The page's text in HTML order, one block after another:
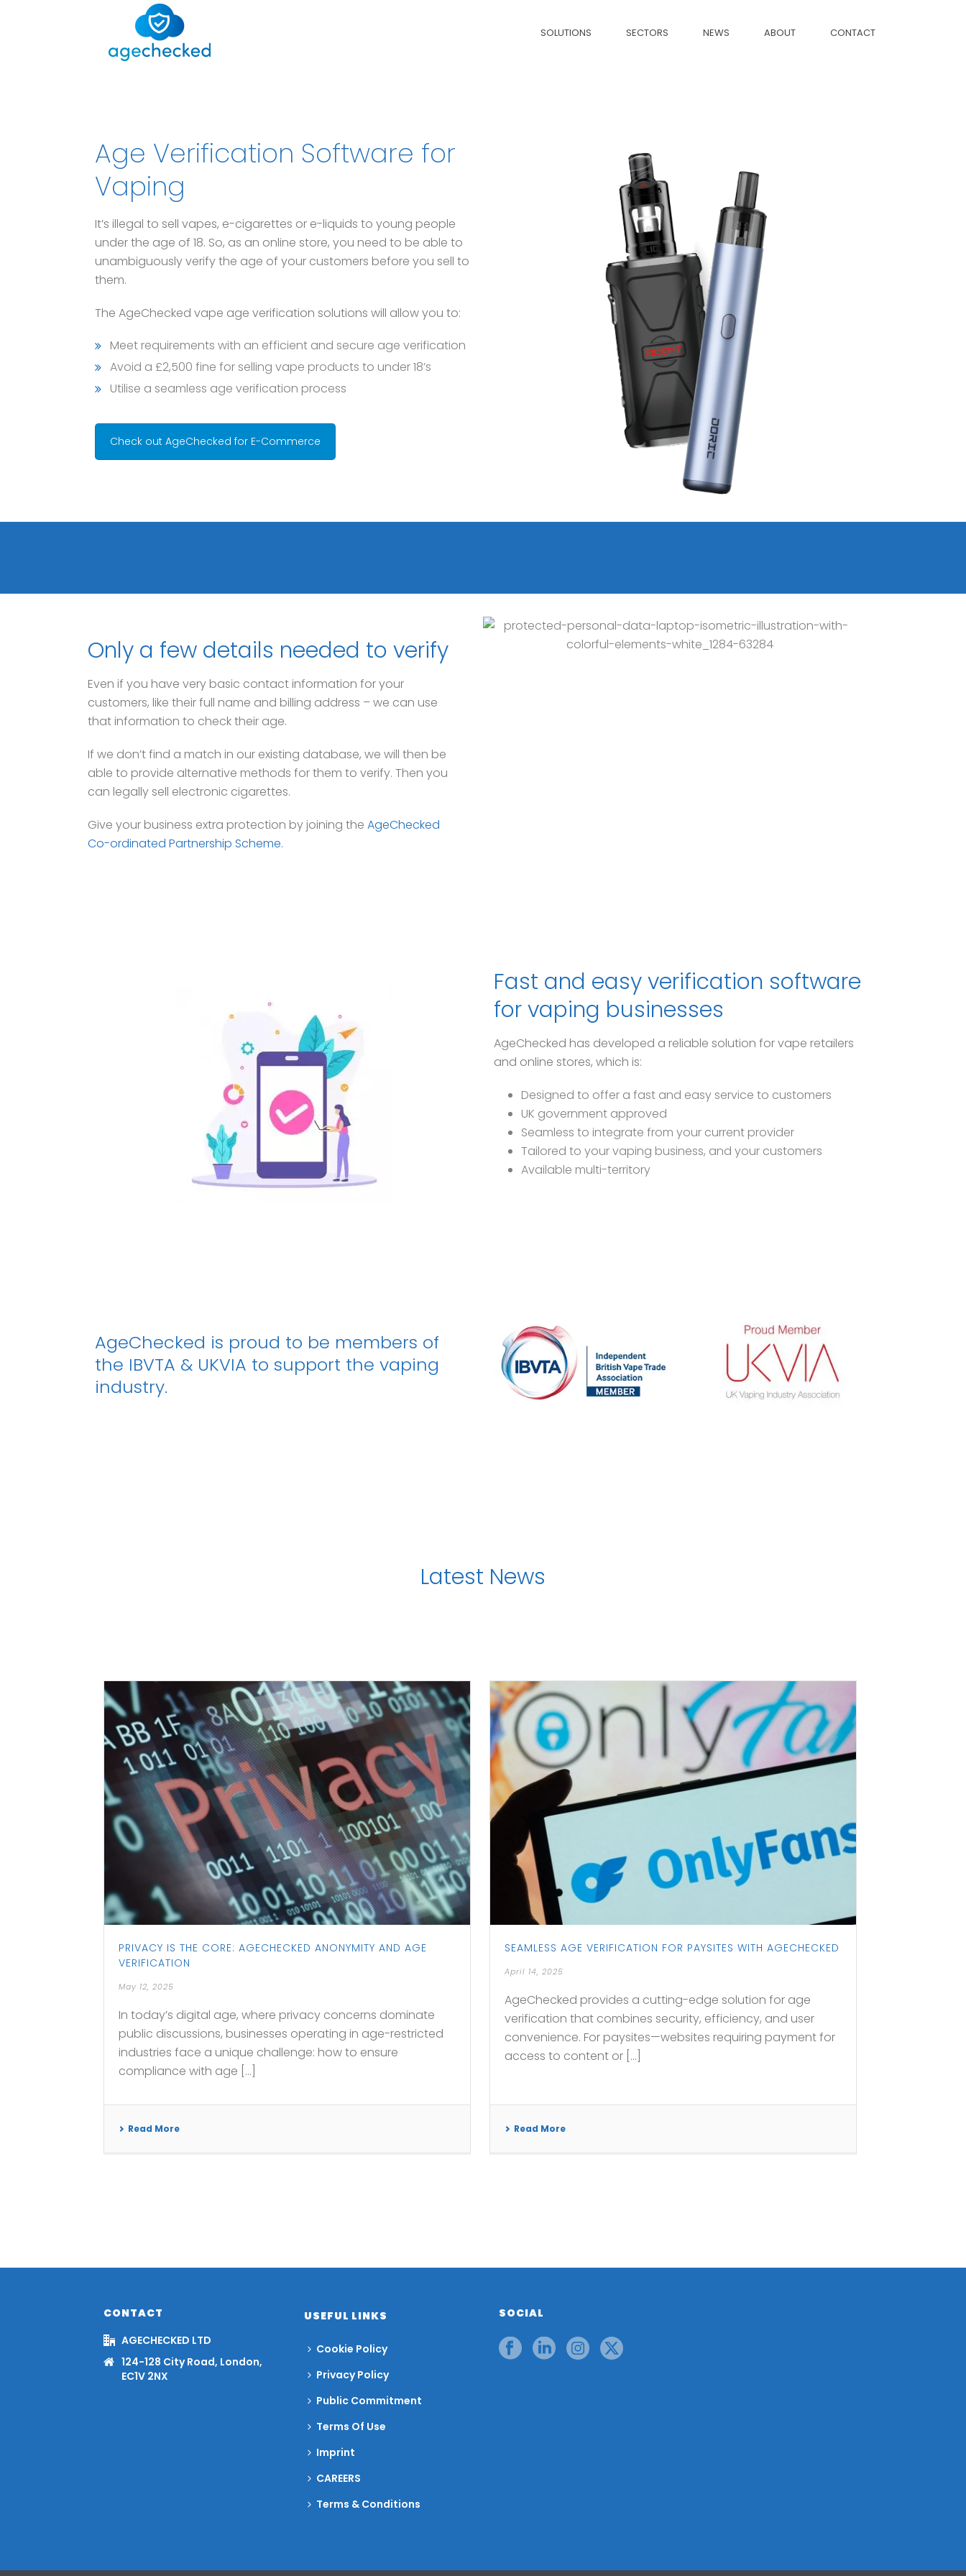
SOLUTIONS SECTORS NEWS ABOUT CONTACT
Age Verification Software for
Vaping
It’s illegal to sell vapes, e-cigarettes or e-liquids to young people
under the age of 18. So, as an online store, you need to be able to
unambiguously verify the age of your customers before you sell to
them.
The AgeChecked vape age verification solutions will allow you to:
Meet requirements with an efficient and secure age verification
Avoid a £2,500 fine for selling vape products to under 18’s
Utilise a seamless age verification process
Check out AgeChecked for E-Commerce
Only a few details needed to verify
Even if you have very basic contact information for your
customers, like their full name and billing address – we can use
that information to check their age.
If we don’t find a match in our existing database, we will then be
able to provide alternative methods for them to verify. Then you
can legally sell electronic cigarettes.
Give your business extra protection by joining the AgeChecked
Co-ordinated Partnership Scheme.
Fast and easy verification software
for vaping businesses
AgeChecked has developed a reliable solution for vape retailers
and online stores, which is:
Designed to offer a fast and easy service to customers
UK government approved
Seamless to integrate from your current provider
Tailored to your vaping business, and your customers
Available multi-territory
AgeChecked is proud to be members of
the IBVTA & UKVIA to support the vaping
industry.
Latest News
PRIVACY IS THE CORE: AGECHECKED ANONYMITY AND AGE
VERIFICATION
May 12, 2025
In today’s digital age, where privacy concerns dominate
public discussions, businesses operating in age-restricted
industries face a unique challenge: how to ensure
compliance with age [...]
Read More
SEAMLESS AGE VERIFICATION FOR PAYSITES WITH AGECHECKED
April 14, 2025
AgeChecked provides a cutting-edge solution for age
verification that combines security, efficiency, and user
convenience. For paysites—websites requiring payment for
access to content or [...]
Read More
CONTACT
AGECHECKED LTD
124-128 City Road, London,
EC1V 2NX
USEFUL LINKS
Cookie Policy
Privacy Policy
Public Commitment
Terms Of Use
Imprint
CAREERS
Terms & Conditions
SOCIAL